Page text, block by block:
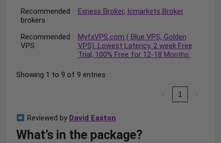
Recommended
brokers
Exness Broker, Icmarkets Broker
Recommended
VPS
MyfxVPS.com ( Blue VPS, Golden
VPS). Lowest Latency, 2 week Free
Trial, 100% Free for 12-18 Months.
Showing 1 to 9 of 9 entries
‹ 1 ›
Reviewed by David Easton
What’s in the package?